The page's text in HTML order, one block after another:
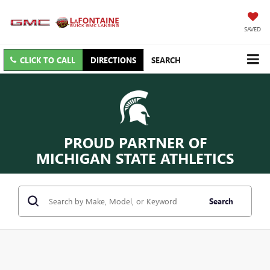
SAVED
CLICK TO CALL DIRECTIONS SEARCH
PROUD PARTNER OF
MICHIGAN STATE ATHLETICS
Search